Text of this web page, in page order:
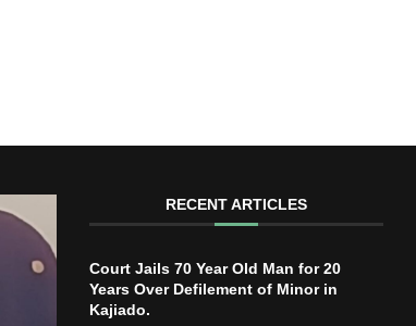
RECENT ARTICLES
Court Jails 70 Year Old Man for 20
Years Over Defilement of Minor in
Kajiado.